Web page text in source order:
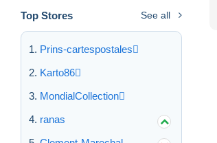
Top Stores See all
Prins-cartespostales
Karto86
MondialCollection
ranas